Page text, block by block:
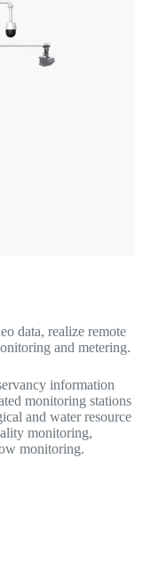
data, realize remote
and metering.
information
monitoring stations
and water resource
monitoring,
monitoring.